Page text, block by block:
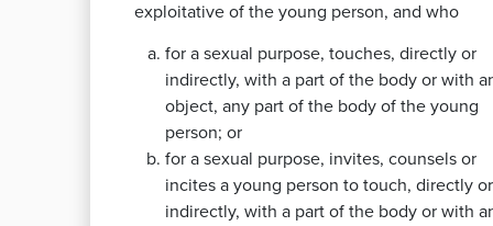
exploitative of the young person, and who
for a sexual purpose, touches, directly or
indirectly, with a part of the body or with
object, any part of the body of the young
person; or
for a sexual purpose, invites, counsels or
incites a young person to touch, directly or
indirectly, with a part of the body or with